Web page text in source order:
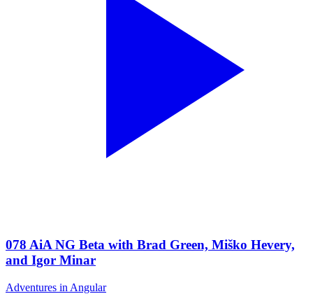
078 AiA NG Beta with Brad Green, Miško Hevery,
and Igor Minar
Adventures in Angular